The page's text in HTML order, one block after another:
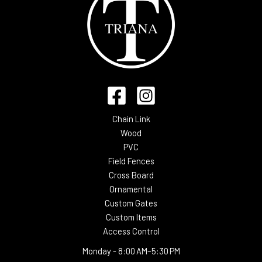
Chain Link
Wood
PVC
Field Fences
Cross Board
Ornamental
Custom Gates
Custom Items
Access Control
Monday - 8:00 AM–5:30 PM